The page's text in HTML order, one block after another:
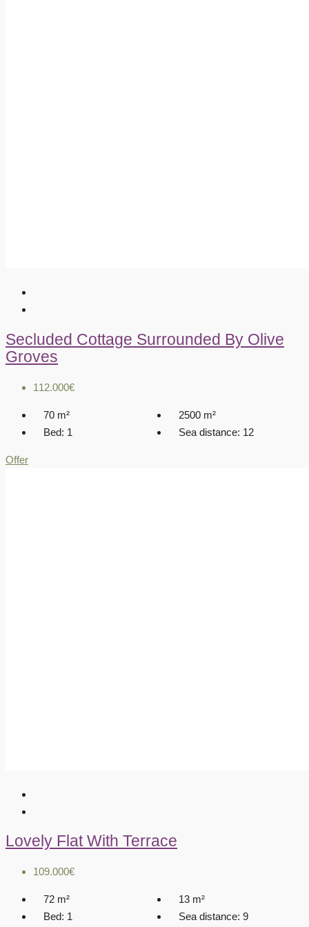
Secluded Cottage Surrounded By Olive
Groves
112.000€
70 m² 2500 m²
Bed: 1 Sea distance: 12
Offer
Lovely Flat With Terrace
109.000€
72 m² 13 m²
Bed: 1 Sea distance: 9